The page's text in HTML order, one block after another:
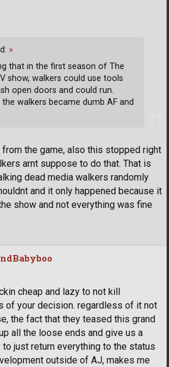
the game, also this stopped right
arnt suppose to do that. That is
dead media walkers randomly
and it only happened because it
show and not everything was fine
»
that in the first season of The
show, walkers could use tools
open doors and could run.
walkers became dumb AF and
cheap and lazy to not kill
of your decision. regardless of it not
the fact that they teased this grand
all the loose ends and give us a
just return everything to the status
outside of AJ, makes me